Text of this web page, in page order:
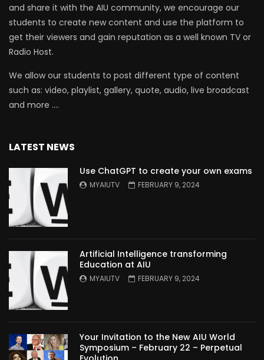
and share it with the AIU community, we encourage our
students to create new content and use the platform to
get their viewers and gain reputation as a well known TV or
Radio Host.
We allow our students to post different type of content
such as: video, playlist, gallery, quote, audio, live broadcast
and more ….
LATEST NEWS
Use ChatGPT to create your own exams
MYAIUTV FEBRUARY 9, 2024
Artificial Intelligence transforming
Education at AIU
MYAIUTV FEBRUARY 9, 2024
Your Invitation to the New AIU World
Symposium – February 22 – Perpetual